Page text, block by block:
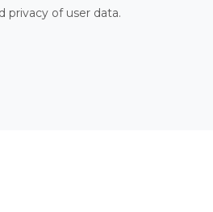
privacy of user data.